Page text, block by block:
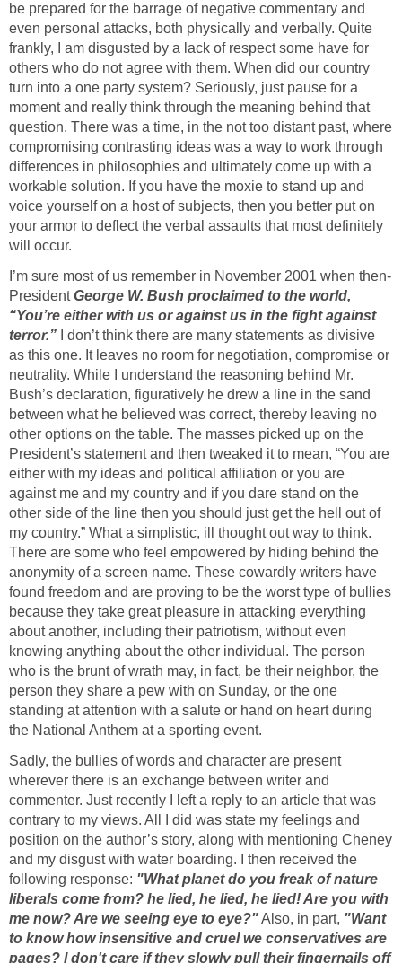
be prepared for the barrage of negative commentary and
even personal attacks, both physically and verbally. Quite
frankly, I am disgusted by a lack of respect some have for
others who do not agree with them. When did our country
turn into a one party system? Seriously, just pause for a
moment and really think through the meaning behind that
question. There was a time, in the not too distant past, where
compromising contrasting ideas was a way to work through
differences in philosophies and ultimately come up with a
workable solution. If you have the moxie to stand up and
voice yourself on a host of subjects, then you better put on
your armor to deflect the verbal assaults that most definitely
will occur.
I’m sure most of us remember in November 2001 when then-
PresidentGeorge W. Bush proclaimed to the world,
“You’re either with us or against us in the fight against
terror.”
I don’t think there are many statements as divisive
as this one. It leaves no room for negotiation, compromise or
neutrality. While I understand the reasoning behind Mr.
Bush’s declaration, figuratively he drew a line in the sand
between what he believed was correct, thereby leaving no
other options on the table. The masses picked up on the
President’s statement and then tweaked it to mean, “You are
either with my ideas and political affiliation or you are
against me and my country and if you dare stand on the
other side of the line then you should just get the hell out of
my country.” What a simplistic, ill thought out way to think.
There are some who feel empowered by hiding behind the
anonymity of a screen name. These cowardly writers have
found freedom and are proving to be the worst type of bullies
because they take great pleasure in attacking everything
about another, including their patriotism, without even
knowing anything about the other individual. The person
who is the brunt of wrath may, in fact, be their neighbor, the
person they share a pew with on Sunday, or the one
standing at attention with a salute or hand on heart during
the National Anthem at a sporting event.
Sadly, the bullies of words and character are present
wherever there is an exchange between writer and
commenter. Just recently I left a reply to an article that was
contrary to my views. All I did was state my feelings and
position on the author’s story, along with mentioning Cheney
and my disgust with water boarding. I then received the
following response: "What planet do you freak of nature
liberals come from? he lied, he lied, he lied! Are you with
me now? Are we seeing eye to eye?"Also, in part, "Want
to know how insensitive and cruel we conservatives are
pages? I don't care if they slowly pull their fingernails off